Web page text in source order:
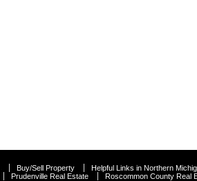
Buy/Sell Property
Helpful Links in Northern
Prudenville Real Estate Roscommon County Real